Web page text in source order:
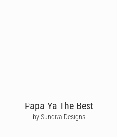
Papa Ya The Best
by Sundiva Designs